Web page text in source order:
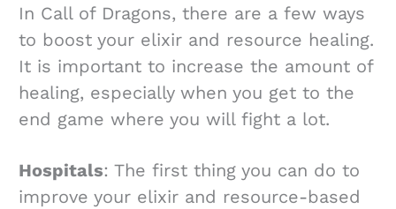
In Call of Dragons, there are a few ways
to boost your elixir and resource healing.
It is important to increase the amount of
healing, especially when you get to the
end game where you will fight a lot.
Hospitals: The first thing you can do to
improve your elixir and resource-based